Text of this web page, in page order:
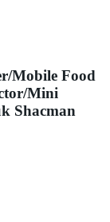
Mobile Food
Mini
Shacman